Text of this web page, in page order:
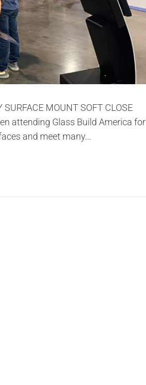
MOUNT SOFT CLOSE
attending Glass Build America for
and meet many...